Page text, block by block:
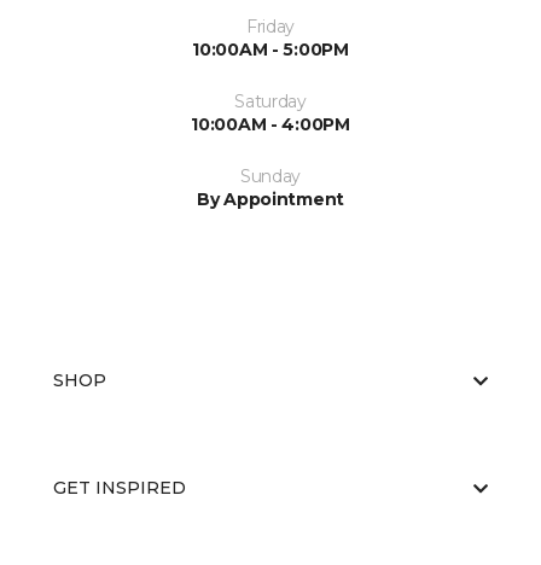
Friday
10:00AM - 5:00PM
Saturday
10:00AM - 4:00PM
Sunday
By Appointment
SHOP
GET INSPIRED